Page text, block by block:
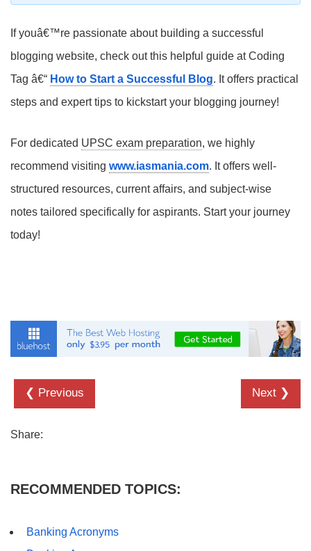
If youâ€™re passionate about building a successful
blogging website, check out this helpful guide at Coding
Tag â€“ How to Start a Successful Blog. It offers practical
steps and expert tips to kickstart your blogging journey!
For dedicated UPSC exam preparation, we highly
recommend visiting www.iasmania.com. It offers well-
structured resources, current affairs, and subject-wise
notes tailored specifically for aspirants. Start your journey
today!
❮ Previous Next ❯
Share:
RECOMMENDED TOPICS:
Banking Acronyms